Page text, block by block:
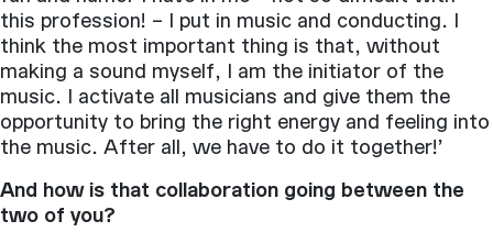
this profession! – I put in music and conducting. I
think the most important thing is that, without
making a sound myself, I am the initiator of the
music. I activate all musicians and give them the
opportunity to bring the right energy and feeling into
the music. After all, we have to do it together!’
And how is that collaboration going between the
two of you?